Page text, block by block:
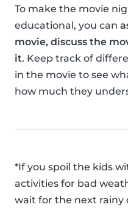
To make the movie
educational, you can
movie, discuss the
it. Keep track of
in the movie to see
how much they
*If you spoil the kids
activities for bad
wait for the next rainy